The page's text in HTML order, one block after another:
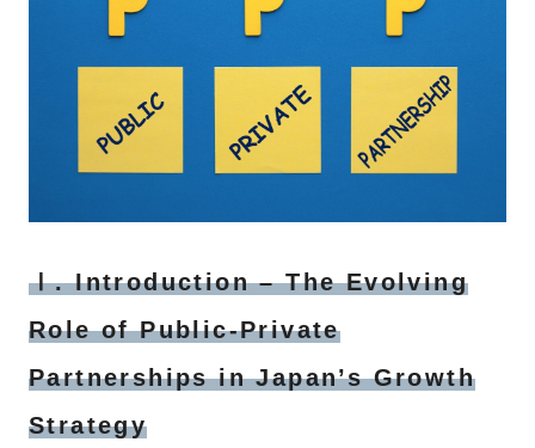
Ⅰ. Introduction – The Evolving
Role of Public‑Private
Partnerships in Japan’s Growth
Strategy